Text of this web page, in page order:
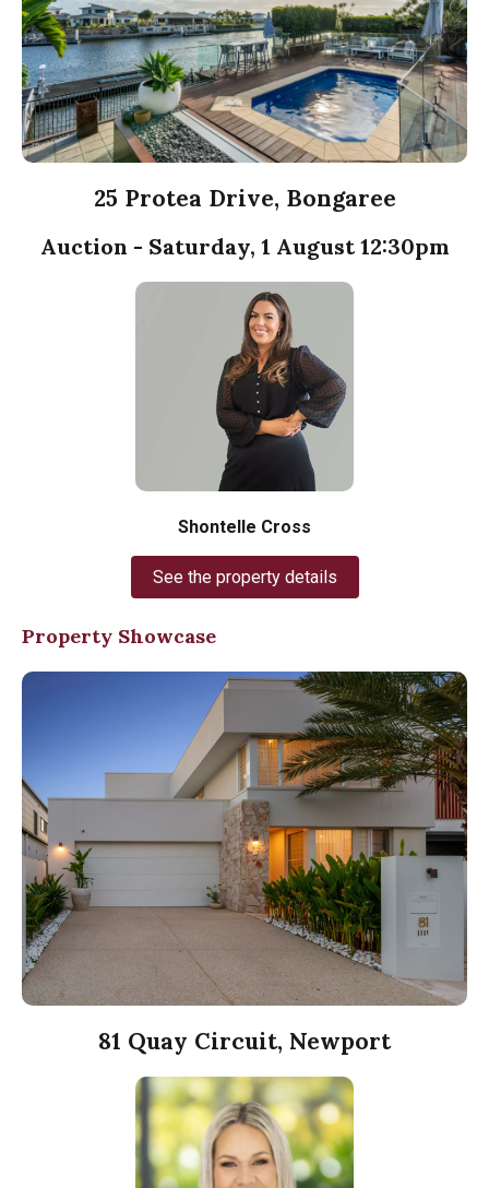
25 Protea Drive, Bongaree
Auction - Saturday, 1 August 12:30pm
Shontelle Cross
See the property details
Property Showcase
81 Quay Circuit, Newport